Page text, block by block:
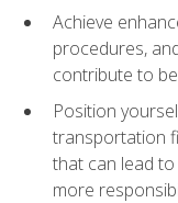
Achieve
procedures,
contribute to
Position
transportation
that can lead
more